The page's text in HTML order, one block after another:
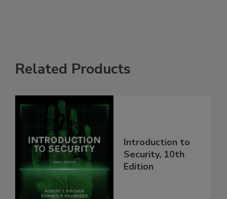
Related Products
Introduction to
Security, 10th
Edition